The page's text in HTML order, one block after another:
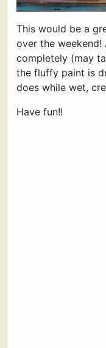
This would be a
over the
completely (may
the fluffy paint is
does while wet,
Have fun!!